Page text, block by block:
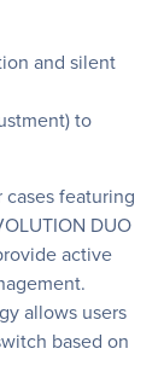
and silent
to
featuring
DUO
active
allows users
based on